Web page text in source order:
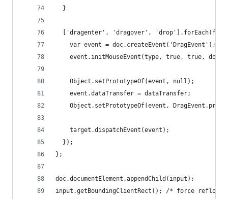
  }
['dragenter', 'dragover',
    var event = doc.createEvent('DragEvent');
event.initMouseEvent(type, true, true,
    Object.setPrototypeOf(event, null);
    event.dataTransfer = dataTransfer;
Object.setPrototypeOf(event,
    target.dispatchEvent(event);
  });
};
doc.documentElement.appendChild(input);
input.getBoundingClientRect(); /* force reflow